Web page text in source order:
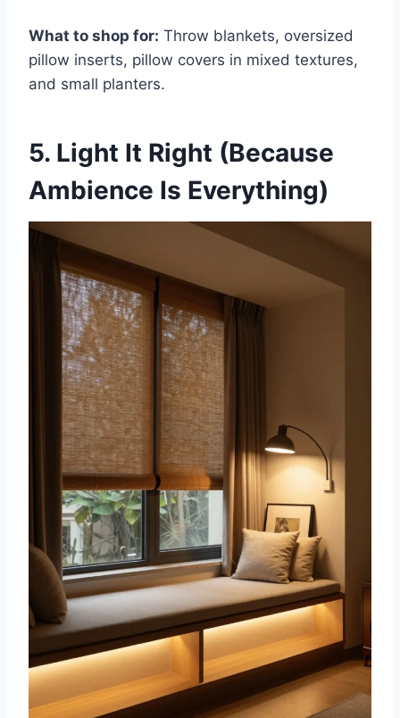
What to shop for: Throw blankets, oversized
pillow inserts, pillow covers in mixed textures,
and small planters.
5. Light It Right (Because
Ambience Is Everything)